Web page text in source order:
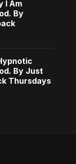
I Am
By
By Just
Thursdays